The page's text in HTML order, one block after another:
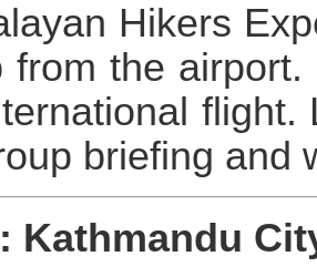
Hikers
from the airport.
flight.
briefing and
Kathmandu